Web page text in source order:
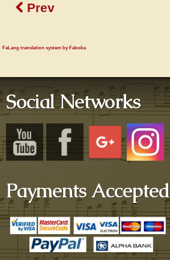
Prev
FaLang translation system by Faboba
Social Networks
Payments Accepted